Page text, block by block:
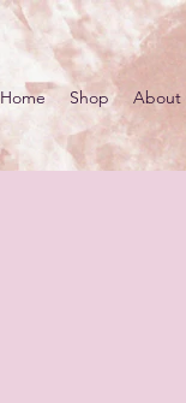
Home Shop About